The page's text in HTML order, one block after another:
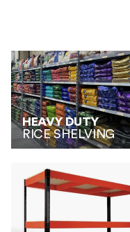
HEAVY DUTY
RICE SHELVING